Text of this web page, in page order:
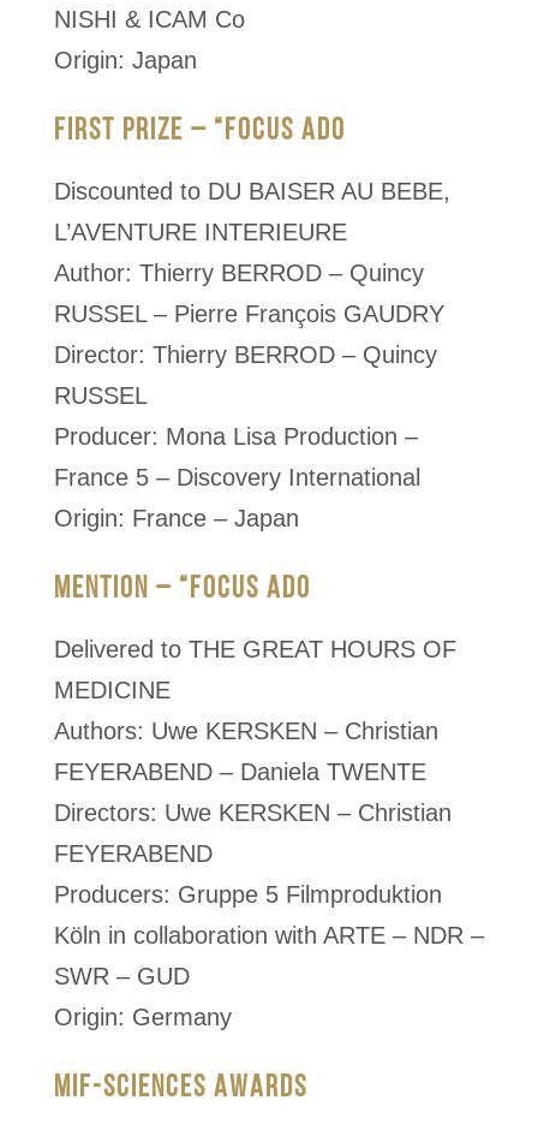
NISHI & ICAM Co
Origin: Japan
FIRST PRIZE – “FOCUS ADO
Discounted to DU BAISER AU BEBE,
L’AVENTURE INTERIEURE
Author: Thierry BERROD – Quincy
RUSSEL – Pierre François GAUDRY
Director: Thierry BERROD – Quincy
RUSSEL
Producer: Mona Lisa Production –
France 5 – Discovery International
Origin: France – Japan
MENTION – “FOCUS ADO
Delivered to THE GREAT HOURS OF
MEDICINE
Authors: Uwe KERSKEN – Christian
FEYERABEND – Daniela TWENTE
Directors: Uwe KERSKEN – Christian
FEYERABEND
Producers: Gruppe 5 Filmproduktion
Köln in collaboration with ARTE – NDR –
SWR – GUD
Origin: Germany
MIF-SCIENCES AWARDS